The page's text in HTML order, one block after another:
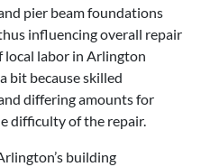
pier beam foundations
influencing overall repair
local labor in Arlington
bit because skilled
differing amounts for
difficulty of the repair.
building